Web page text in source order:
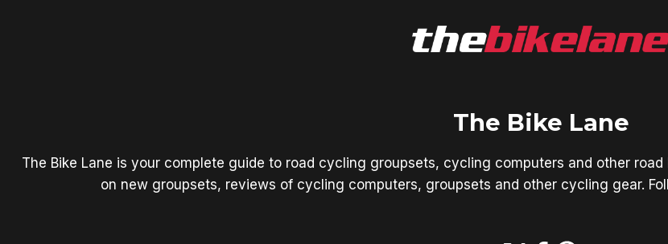
The Bike Lane
The Bike Lane is your complete guide to road cycling groupsets, cycling computers and other
on new groupsets, reviews of cycling computers, groupsets and other cycling gear.